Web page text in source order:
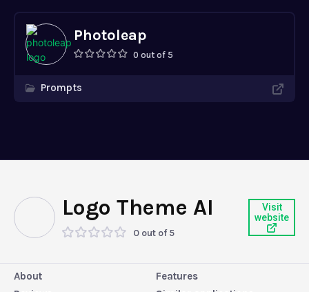
Photoleap
0 out of 5
Prompts